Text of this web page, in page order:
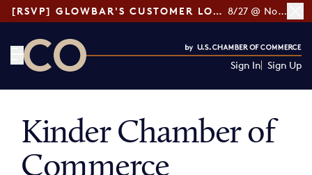
[RSVP] GLOWBAR'S CUSTOMER LOYALTY TIPS 8/27 @ Noon ET
Sign In Sign Up
Kinder Chamber of
Commerce